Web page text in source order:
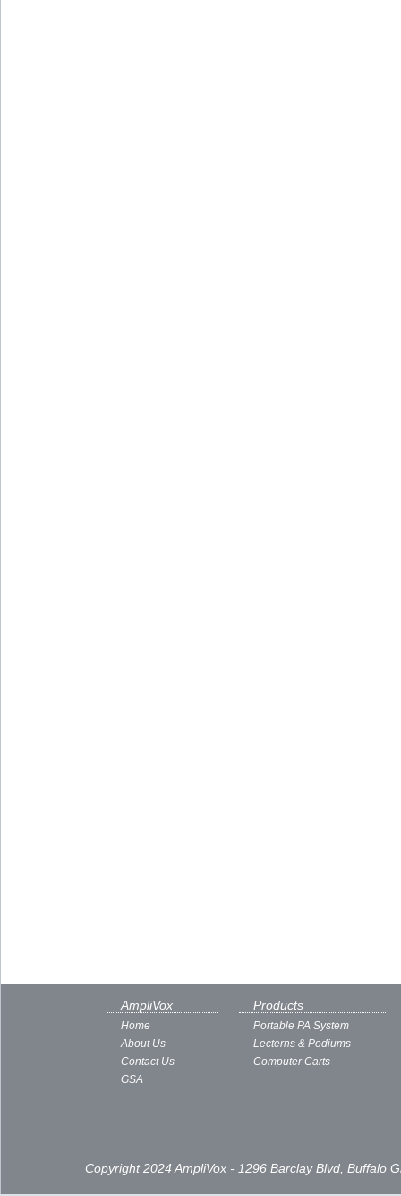
AmpliVox
Home
About Us
Contact Us
GSA
Products
Portable PA System
Lecterns & Podiums
Computer Carts
Copyright 2024 AmpliVox - 1296 Barclay Blvd, Buffalo